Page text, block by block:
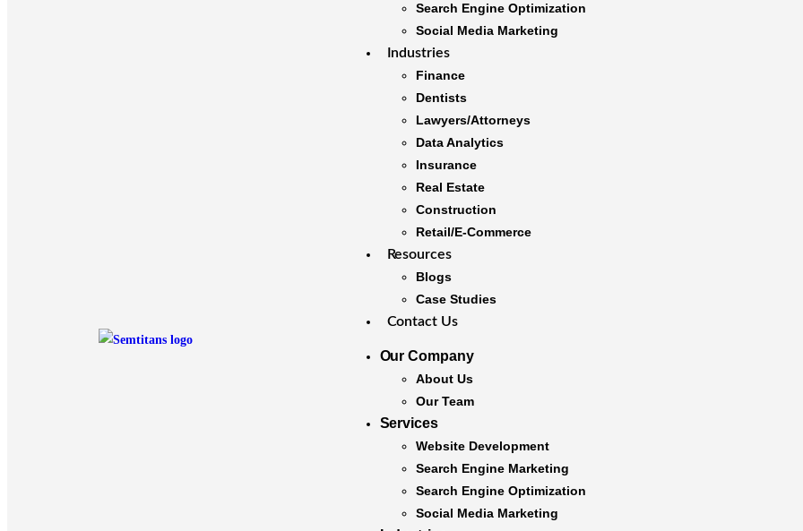
Search Engine Optimization
Social Media Marketing
Industries
Finance
Dentists
Lawyers/Attorneys
Data Analytics
Insurance
Real Estate
Construction
Retail/E-Commerce
Resources
Blogs
Case Studies
Contact Us
Our Company
About Us
Our Team
Services
Website Development
Search Engine Marketing
Search Engine Optimization
Social Media Marketing